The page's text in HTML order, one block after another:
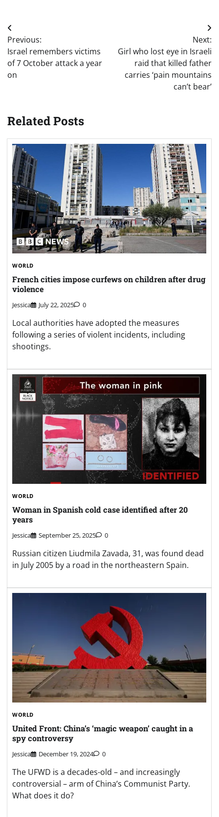
Post
navigation
Previous:
Israel remembers victims
of 7 October attack a year
on
Next:
Girl who lost eye in Israeli
raid that killed father
carries ‘pain mountains
can’t bear’
Related Posts
WORLD
French cities impose curfews on children after drug
violence
Jessica July 22, 2025 0
Local authorities have adopted the measures
following a series of violent incidents, including
shootings.
WORLD
Woman in Spanish cold case identified after 20
years
Jessica September 25, 2025 0
Russian citizen Liudmila Zavada, 31, was found dead
in July 2005 by a road in the northeastern Spain.
WORLD
United Front: China’s ‘magic weapon’ caught in a
spy controversy
Jessica December 19, 2024 0
The UFWD is a decades-old – and increasingly
controversial – arm of China’s Communist Party.
What does it do?